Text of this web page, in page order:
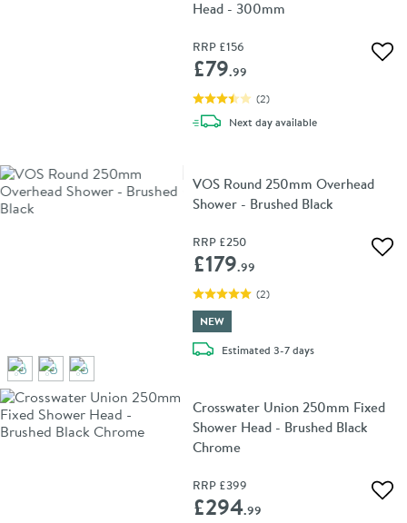
Head - 300mm
RRP £156
£79.99
(2)
Next daydelivery
available
VOS Round 250mm Overhead
Shower - Brushed Black
RRP £250
£179.99
(2)
NEW
Estimateddelivery
3-7 days
Crosswater Union 250mm Fixed
Shower Head - Brushed Black
Chrome
RRP £399
£294.99